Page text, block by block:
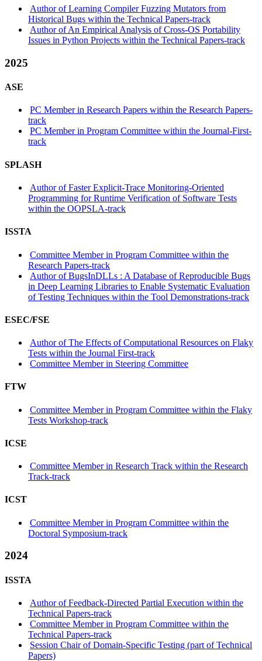
Author of Learning Compiler Fuzzing Mutators from
Historical Bugs within the Technical Papers-track
Author of An Empirical Analysis of Cross-OS Portability
Issues in Python Projects within the Technical Papers-track
2025
ASE
PC Member in Research Papers within the Research Papers-
track
PC Member in Program Committee within the Journal-First-
track
SPLASH
Author of Faster Explicit-Trace Monitoring-Oriented
Programming for Runtime Verification of Software Tests
within the OOPSLA-track
ISSTA
Committee Member in Program Committee within the
Research Papers-track
Author of BugsInDLLs : A Database of Reproducible Bugs
in Deep Learning Libraries to Enable Systematic Evaluation
of Testing Techniques within the Tool Demonstrations-track
ESEC/FSE
Author of The Effects of Computational Resources on Flaky
Tests within the Journal First-track
Committee Member in Steering Committee
FTW
Committee Member in Program Committee within the Flaky
Tests Workshop-track
ICSE
Committee Member in Research Track within the Research
Track-track
ICST
Committee Member in Program Committee within the
Doctoral Symposium-track
2024
ISSTA
Author of Feedback-Directed Partial Execution within the
Technical Papers-track
Committee Member in Program Committee within the
Technical Papers-track
Session Chair of Domain-Specific Testing (part of Technical
Papers)